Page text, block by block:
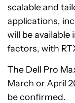
scalable and
applications,
will be available
factors, with
The Dell Pro
March or April
be confirmed.